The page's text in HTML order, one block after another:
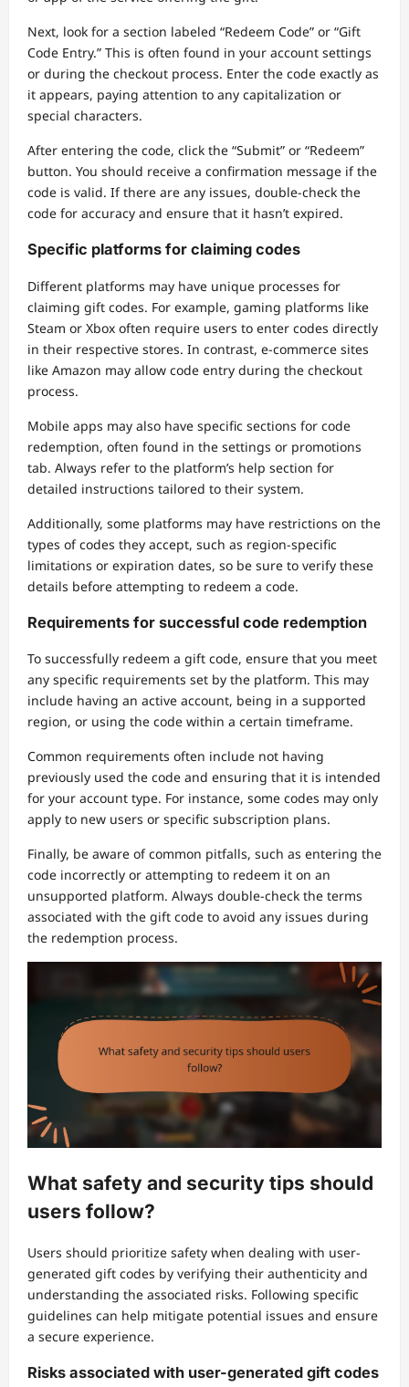
Next, look for a section labeled “Redeem Code” or “Gift
Code Entry.” This is often found in your account settings
or during the checkout process. Enter the code exactly as
it appears, paying attention to any capitalization or
special characters.
After entering the code, click the “Submit” or “Redeem”
button. You should receive a confirmation message if the
code is valid. If there are any issues, double-check the
code for accuracy and ensure that it hasn’t expired.
Specific platforms for claiming codes
Different platforms may have unique processes for
claiming gift codes. For example, gaming platforms like
Steam or Xbox often require users to enter codes directly
in their respective stores. In contrast, e-commerce sites
like Amazon may allow code entry during the checkout
process.
Mobile apps may also have specific sections for code
redemption, often found in the settings or promotions
tab. Always refer to the platform’s help section for
detailed instructions tailored to their system.
Additionally, some platforms may have restrictions on the
types of codes they accept, such as region-specific
limitations or expiration dates, so be sure to verify these
details before attempting to redeem a code.
Requirements for successful code redemption
To successfully redeem a gift code, ensure that you meet
any specific requirements set by the platform. This may
include having an active account, being in a supported
region, or using the code within a certain timeframe.
Common requirements often include not having
previously used the code and ensuring that it is intended
for your account type. For instance, some codes may only
apply to new users or specific subscription plans.
Finally, be aware of common pitfalls, such as entering the
code incorrectly or attempting to redeem it on an
unsupported platform. Always double-check the terms
associated with the gift code to avoid any issues during
the redemption process.
What safety and security tips should
users follow?
Users should prioritize safety when dealing with user-
generated gift codes by verifying their authenticity and
understanding the associated risks. Following specific
guidelines can help mitigate potential issues and ensure
a secure experience.
Risks associated with user-generated gift codes